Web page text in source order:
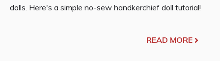
dolls. Here's a simple no-sew handkerchief doll tutorial!
READ MORE